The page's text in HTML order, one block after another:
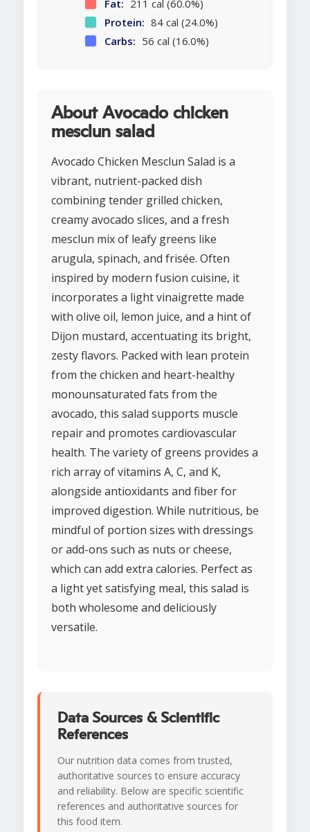
Fat: 211 cal (60.0%)
Protein: 84 cal (24.0%)
Carbs: 56 cal (16.0%)
About Avocado chicken
mesclun salad
Avocado Chicken Mesclun Salad is a
vibrant, nutrient-packed dish
combining tender grilled chicken,
creamy avocado slices, and a fresh
mesclun mix of leafy greens like
arugula, spinach, and frisée. Often
inspired by modern fusion cuisine, it
incorporates a light vinaigrette made
with olive oil, lemon juice, and a hint of
Dijon mustard, accentuating its bright,
zesty flavors. Packed with lean protein
from the chicken and heart-healthy
monounsaturated fats from the
avocado, this salad supports muscle
repair and promotes cardiovascular
health. The variety of greens provides a
rich array of vitamins A, C, and K,
alongside antioxidants and fiber for
improved digestion. While nutritious, be
mindful of portion sizes with dressings
or add-ons such as nuts or cheese,
which can add extra calories. Perfect as
a light yet satisfying meal, this salad is
both wholesome and deliciously
versatile.
Data Sources & Scientific
References
Our nutrition data comes from trusted,
authoritative sources to ensure accuracy
and reliability. Below are specific scientific
references and authoritative sources for
this food item.